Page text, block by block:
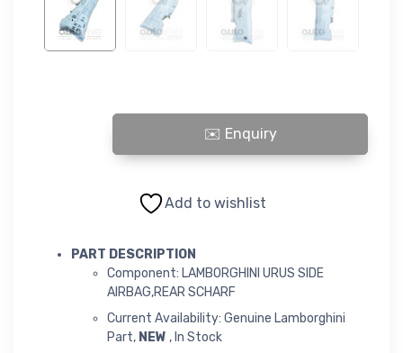
LAMBORGHINI URUS SIDE AIRBAG,REAR SCHARF quantity
Add to wishlist
PART DESCRIPTION
Component: LAMBORGHINI URUS SIDE
AIRBAG,REAR SCHARF
Current Availability: Genuine Lamborghini
Part, NEW , In Stock